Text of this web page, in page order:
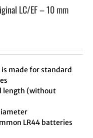
LC/EF – 10 mm
is made for standard
length (without
LR44 batteries